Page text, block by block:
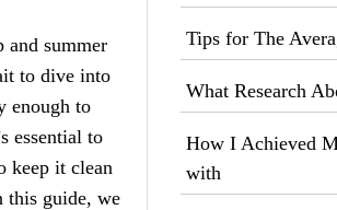
and summer
to dive into
enough to
essential to
keep it clean
this guide, we
Tips for The
What Research
How I Achieved
with